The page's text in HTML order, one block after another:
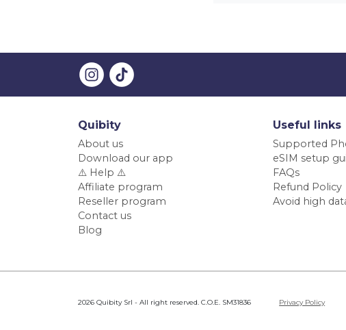
Quibity
About us
Download our app
⚠️ Help ⚠️
Affiliate program
Reseller program
Contact us
Blog
Useful links
Supported
eSIM setup
FAQs
Refund Policy
Avoid high
2026 Quibity Srl - All right reserved. C.O.E. SM31836 Privacy Policy